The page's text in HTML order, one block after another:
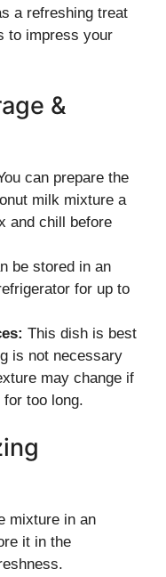
a refreshing treat
to impress your
&
can prepare the
milk mixture a
and chill before
be stored in an
for up to
This dish is best
is not necessary
may change if
too long.
mixture in an
it in the